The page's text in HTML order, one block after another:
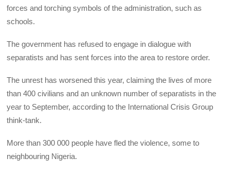
forces and torching symbols of the administration, such as
schools.
The government has refused to engage in dialogue with
separatists and has sent forces into the area to restore order.
The unrest has worsened this year, claiming the lives of more
than 400 civilians and an unknown number of separatists in the
year to September, according to the International Crisis Group
think-tank.
More than 300 000 people have fled the violence, some to
neighbouring Nigeria.